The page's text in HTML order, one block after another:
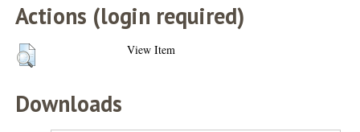
Actions (login required)
View Item
Downloads